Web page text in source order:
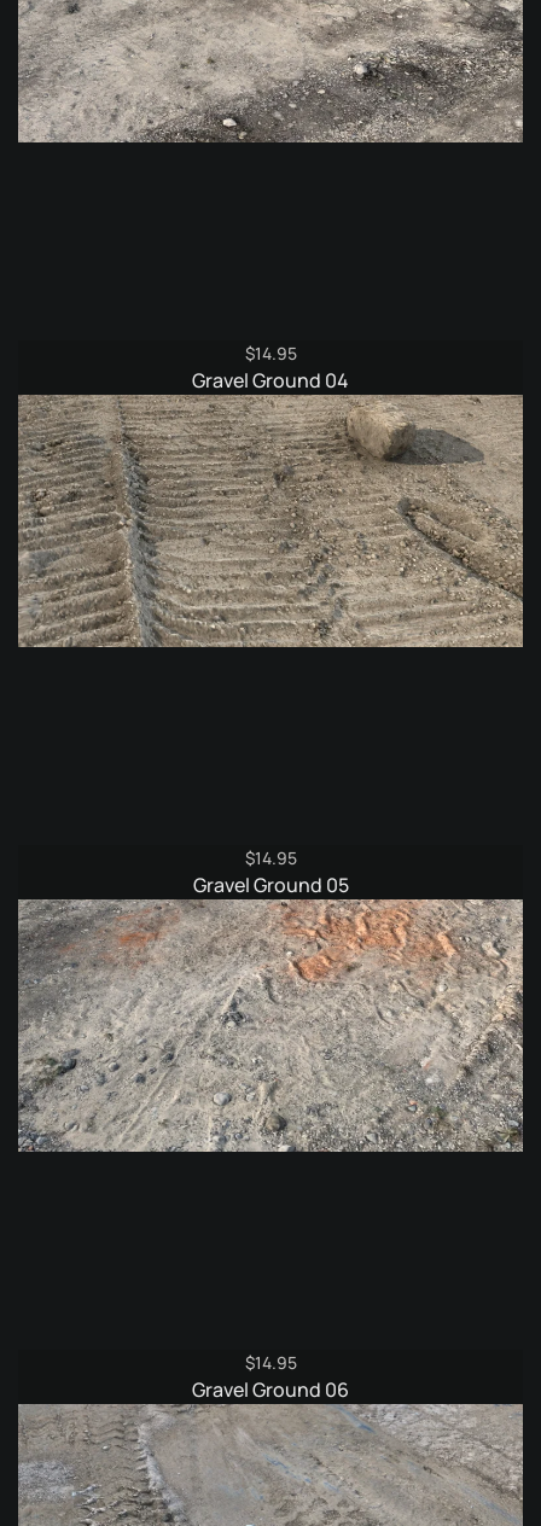
$14.95
Gravel Ground 04
$14.95
Gravel Ground 05
$14.95
Gravel Ground 06